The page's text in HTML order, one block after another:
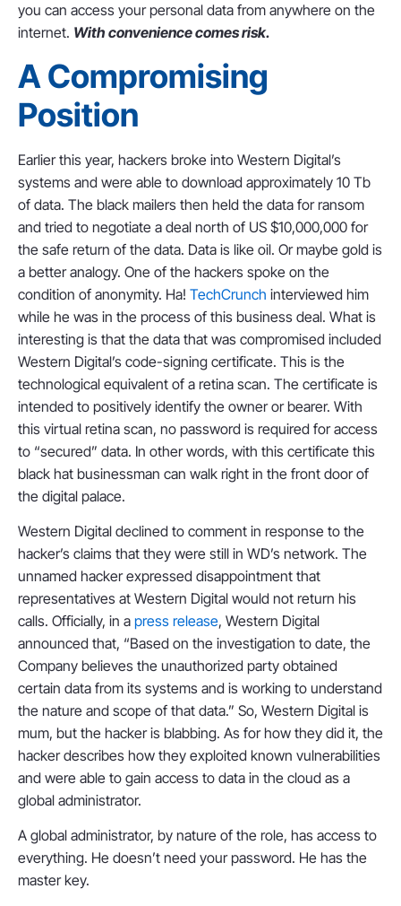
you can access your personal data from anywhere on the
internet. With convenience comes risk.
A Compromising
Position
Earlier this year, hackers broke into Western Digital’s
systems and were able to download approximately 10 Tb
of data. The black mailers then held the data for ransom
and tried to negotiate a deal north of US $10,000,000 for
the safe return of the data. Data is like oil. Or maybe gold is
a better analogy. One of the hackers spoke on the
condition of anonymity. Ha! TechCrunch interviewed him
while he was in the process of this business deal. What is
interesting is that the data that was compromised included
Western Digital’s code-signing certificate. This is the
technological equivalent of a retina scan. The certificate is
intended to positively identify the owner or bearer. With
this virtual retina scan, no password is required for access
to “secured” data. In other words, with this certificate this
black hat businessman can walk right in the front door of
the digital palace.
Western Digital declined to comment in response to the
hacker’s claims that they were still in WD’s network. The
unnamed hacker expressed disappointment that
representatives at Western Digital would not return his
calls. Officially, in a press release, Western Digital
announced that, “Based on the investigation to date, the
Company believes the unauthorized party obtained
certain data from its systems and is working to understand
the nature and scope of that data.” So, Western Digital is
mum, but the hacker is blabbing. As for how they did it, the
hacker describes how they exploited known vulnerabilities
and were able to gain access to data in the cloud as a
global administrator.
A global administrator, by nature of the role, has access to
everything. He doesn’t need your password. He has the
master key.